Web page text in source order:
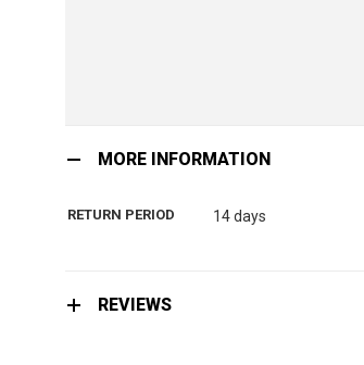
to
of
MORE INFORMATION
RETURN PERIOD 14 days
REVIEWS